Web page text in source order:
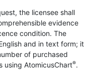
the licensee shall
evidence
condition. The
and in text form; it
of purchased
using AtomicusChart®.